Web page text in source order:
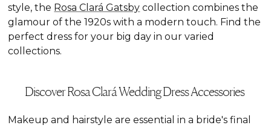
style, the Rosa Clará Gatsby collection combines the
glamour of the 1920s with a modern touch. Find the
perfect dress for your big day in our varied
collections.
Discover Rosa Clará Wedding Dress Accessories
Makeup and hairstyle are essential in a bride's final